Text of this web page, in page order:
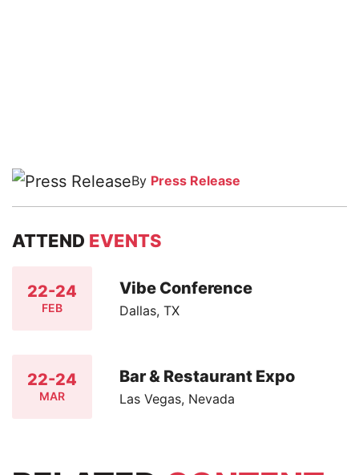
By Press Release
ATTEND EVENTS
22-24
FEB
Vibe Conference
Dallas, TX
22-24
MAR
Bar & Restaurant Expo
Las Vegas, Nevada